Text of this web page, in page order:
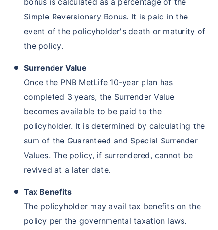
bonus is calculated as a percentage of the
Simple Reversionary Bonus. It is paid in the
event of the policyholder's death or maturity of
the policy.
Surrender Value
Once the PNB MetLife 10-year plan has
completed 3 years, the Surrender Value
becomes available to be paid to the
policyholder. It is determined by calculating the
sum of the Guaranteed and Special Surrender
Values. The policy, if surrendered, cannot be
revived at a later date.
Tax Benefits
The policyholder may avail tax benefits on the
policy per the governmental taxation laws.